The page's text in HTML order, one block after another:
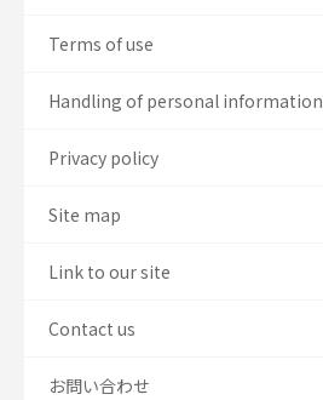
Terms of use
Handling of personal information
Privacy policy
Site map
Link to our site
Contact us
お問い合わせ